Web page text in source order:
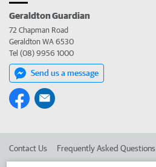
Geraldton Guardian
72 Chapman Road
Geraldton WA 6530
Tel (08) 9956 1000
Send us a message
Contact Us Frequently Asked Questions